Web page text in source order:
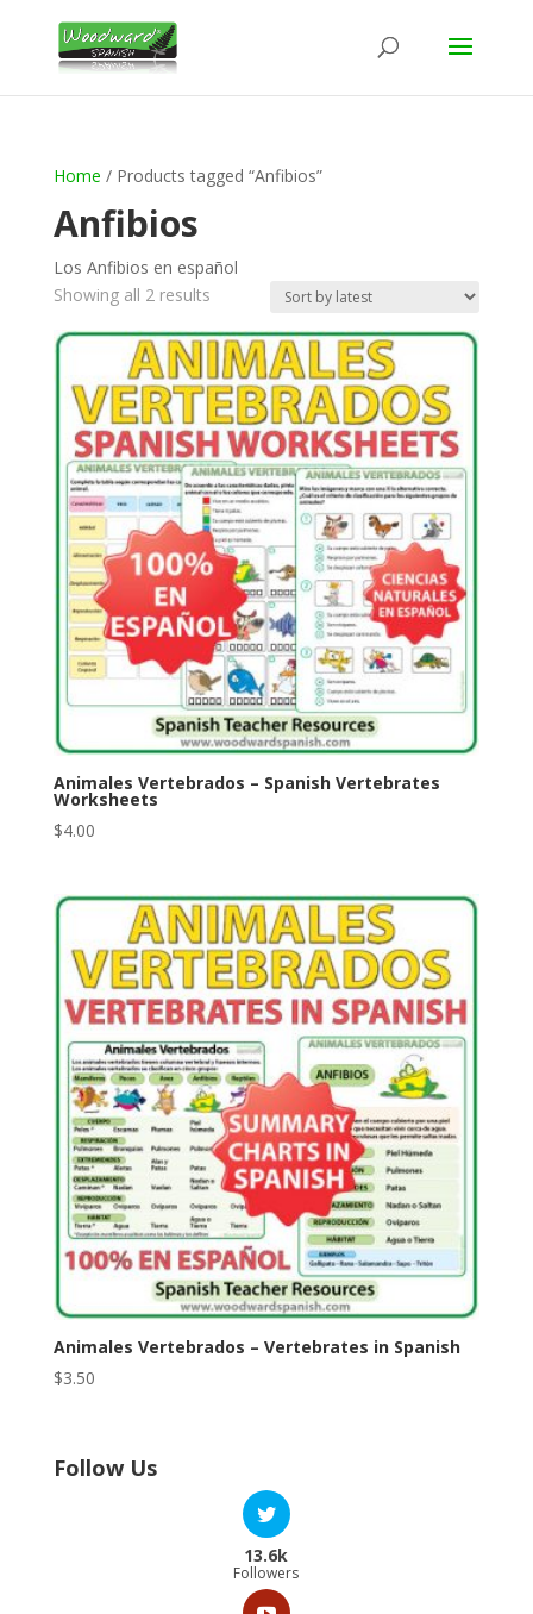
Home / Products tagged “Anfibios”
Anfibios
Los Anfibios en español
Showing all 2 resultsSorted
latest
Animales Vertebrados – Spanish Vertebrates
Worksheets
$4.00
Animales Vertebrados – Vertebrates in Spanish
$3.50
Follow Us
13.6k
Followers